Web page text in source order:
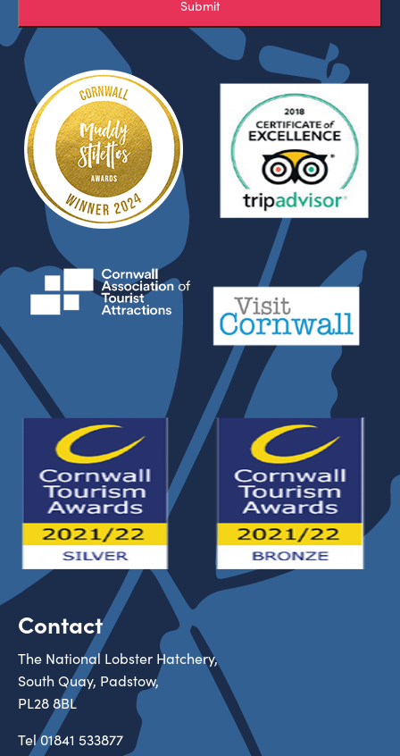
Submit
Contact
The National Lobster Hatchery,
South Quay, Padstow,
PL28 8BL
Tel01841 533877